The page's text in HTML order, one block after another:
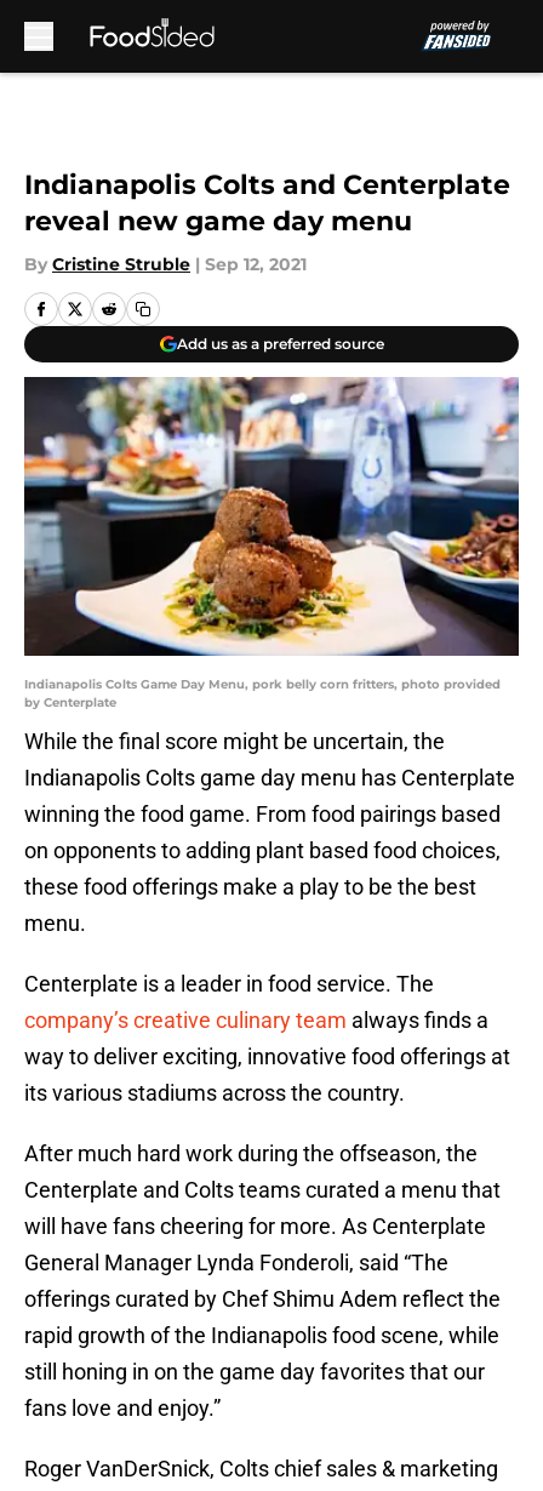
Indianapolis Colts and Centerplate
reveal new game day menu
By Cristine Struble | Sep 12, 2021
Add us as a preferred source
Indianapolis Colts Game Day Menu, pork belly corn fritters, photo provided
by Centerplate
While the final score might be uncertain, the
Indianapolis Colts game day menu has Centerplate
winning the food game. From food pairings based
on opponents to adding plant based food choices,
these food offerings make a play to be the best
menu.
Centerplate is a leader in food service. The
company’s creative culinary team always finds a
way to deliver exciting, innovative food offerings at
its various stadiums across the country.
After much hard work during the offseason, the
Centerplate and Colts teams curated a menu that
will have fans cheering for more. As Centerplate
General Manager Lynda Fonderoli, said “The
offerings curated by Chef Shimu Adem reflect the
rapid growth of the Indianapolis food scene, while
still honing in on the game day favorites that our
fans love and enjoy.”
Roger VanDerSnick, Colts chief sales & marketing